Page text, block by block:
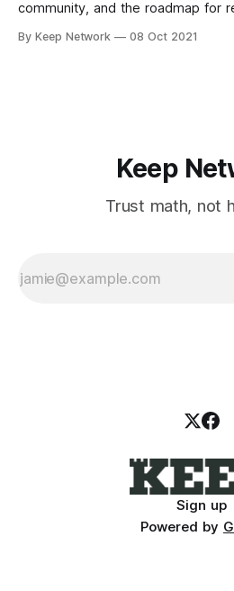
community, and the roadmap for
By Keep Network 08 Oct 2021
Keep
Trust math, not
Sign up
Powered by